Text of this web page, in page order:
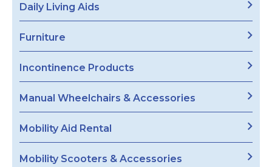
Daily Living Aids
Furniture
Incontinence Products
Manual Wheelchairs & Accessories
Mobility Aid Rental
Mobility Scooters & Accessories